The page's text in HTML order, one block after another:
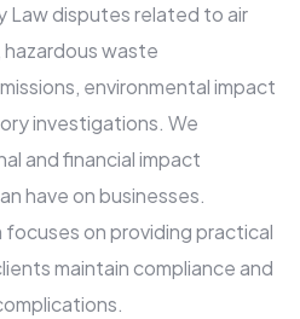
Law disputes related to air
waste
environmental impact
investigations. We
and financial impact
have on businesses.
on providing practical
maintain compliance and